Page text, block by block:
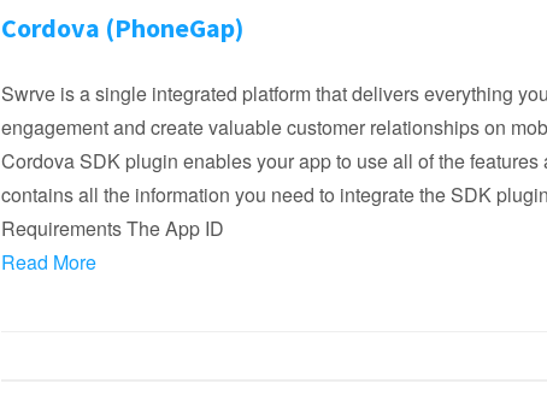
Cordova (PhoneGap)
Swrve is a single integrated platform that delivers everything
engagement and create valuable customer relationships on
Cordova SDK plugin enables your app to use all of the
contains all the information you need to integrate the SDK
Requirements The App ID
Read More